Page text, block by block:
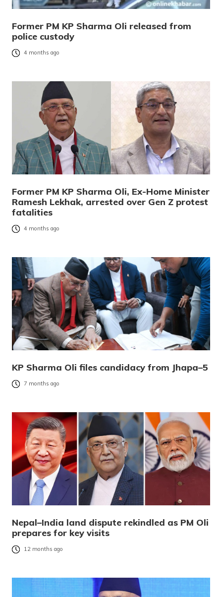
Former PM KP Sharma Oli released from
police custody
4 months ago
Former PM KP Sharma Oli, Ex-Home Minister
Ramesh Lekhak, arrested over Gen Z protest
fatalities
4 months ago
KP Sharma Oli files candidacy from Jhapa–5
7 months ago
Nepal–India land dispute rekindled as PM Oli
prepares for key visits
12 months ago